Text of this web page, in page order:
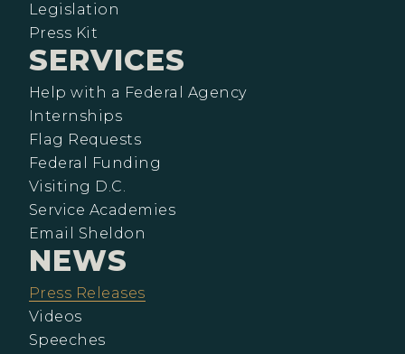
Legislation
Press Kit
SERVICES
Help with a Federal Agency
Internships
Flag Requests
Federal Funding
Visiting D.C.
Service Academies
Email Sheldon
NEWS
Press Releases
Videos
Speeches